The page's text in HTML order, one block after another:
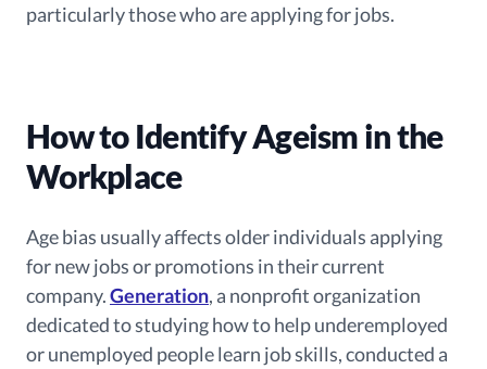
particularly those who are applying for jobs.
How to Identify Ageism in the
Workplace
Age bias usually affects older individuals applying
for new jobs or promotions in their current
company.Generation, a nonprofit organization
dedicated to studying how to help underemployed
or unemployed people learn job skills, conducted a